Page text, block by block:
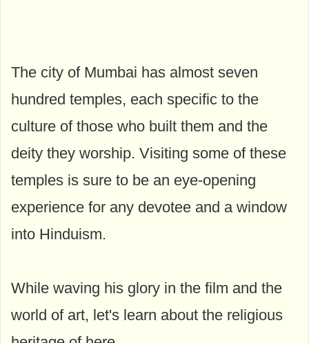
The city of Mumbai has almost seven
hundred temples, each specific to the
culture of those who built them and the
deity they worship. Visiting some of these
temples is sure to be an eye-opening
experience for any devotee and a window
into Hinduism.
While waving his glory in the film and the
world of art, let's learn about the religious